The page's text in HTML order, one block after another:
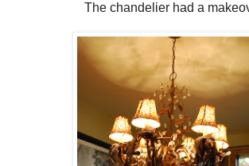
The chandelier had a